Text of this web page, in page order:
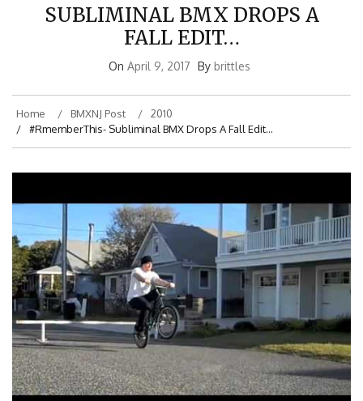
SUBLIMINAL BMX DROPS A
FALL EDIT…
On April 9, 2017 By brittles
Home BMXNJ Post
2010
#RmemberThis- Subliminal BMX Drops A Fall Edit…